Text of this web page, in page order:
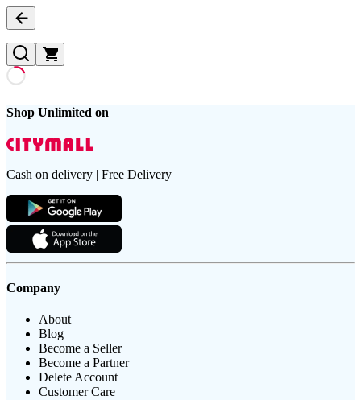
Shop Unlimited on
Cash on delivery | Free Delivery
Company
About
Blog
Become a Seller
Become a Partner
Delete Account
Customer Care